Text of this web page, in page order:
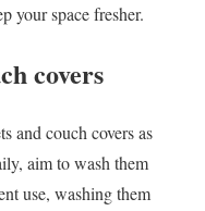
your space fresher.
covers
and couch covers as
aim to wash them
use, washing them